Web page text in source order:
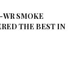
WR SMOKE
THE BEST IN